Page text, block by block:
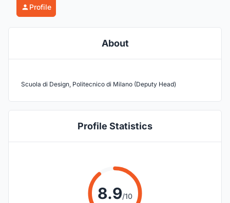
Profile
About
Scuola di Design, Politecnico di Milano (Deputy Head)
Profile Statistics
8.9/10